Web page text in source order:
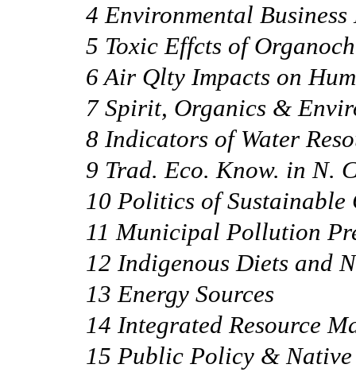
4 Environmental Business
5 Toxic Effcts of
6 Air Qlty Impacts on
7 Spirit, Organics &
8 Indicators of Water
9 Trad. Eco. Know. in N.
10 Politics of Sustainable
11 Municipal Pollution
12 Indigenous Diets and
13 Energy Sources
14 Integrated Resource
15 Public Policy & Native